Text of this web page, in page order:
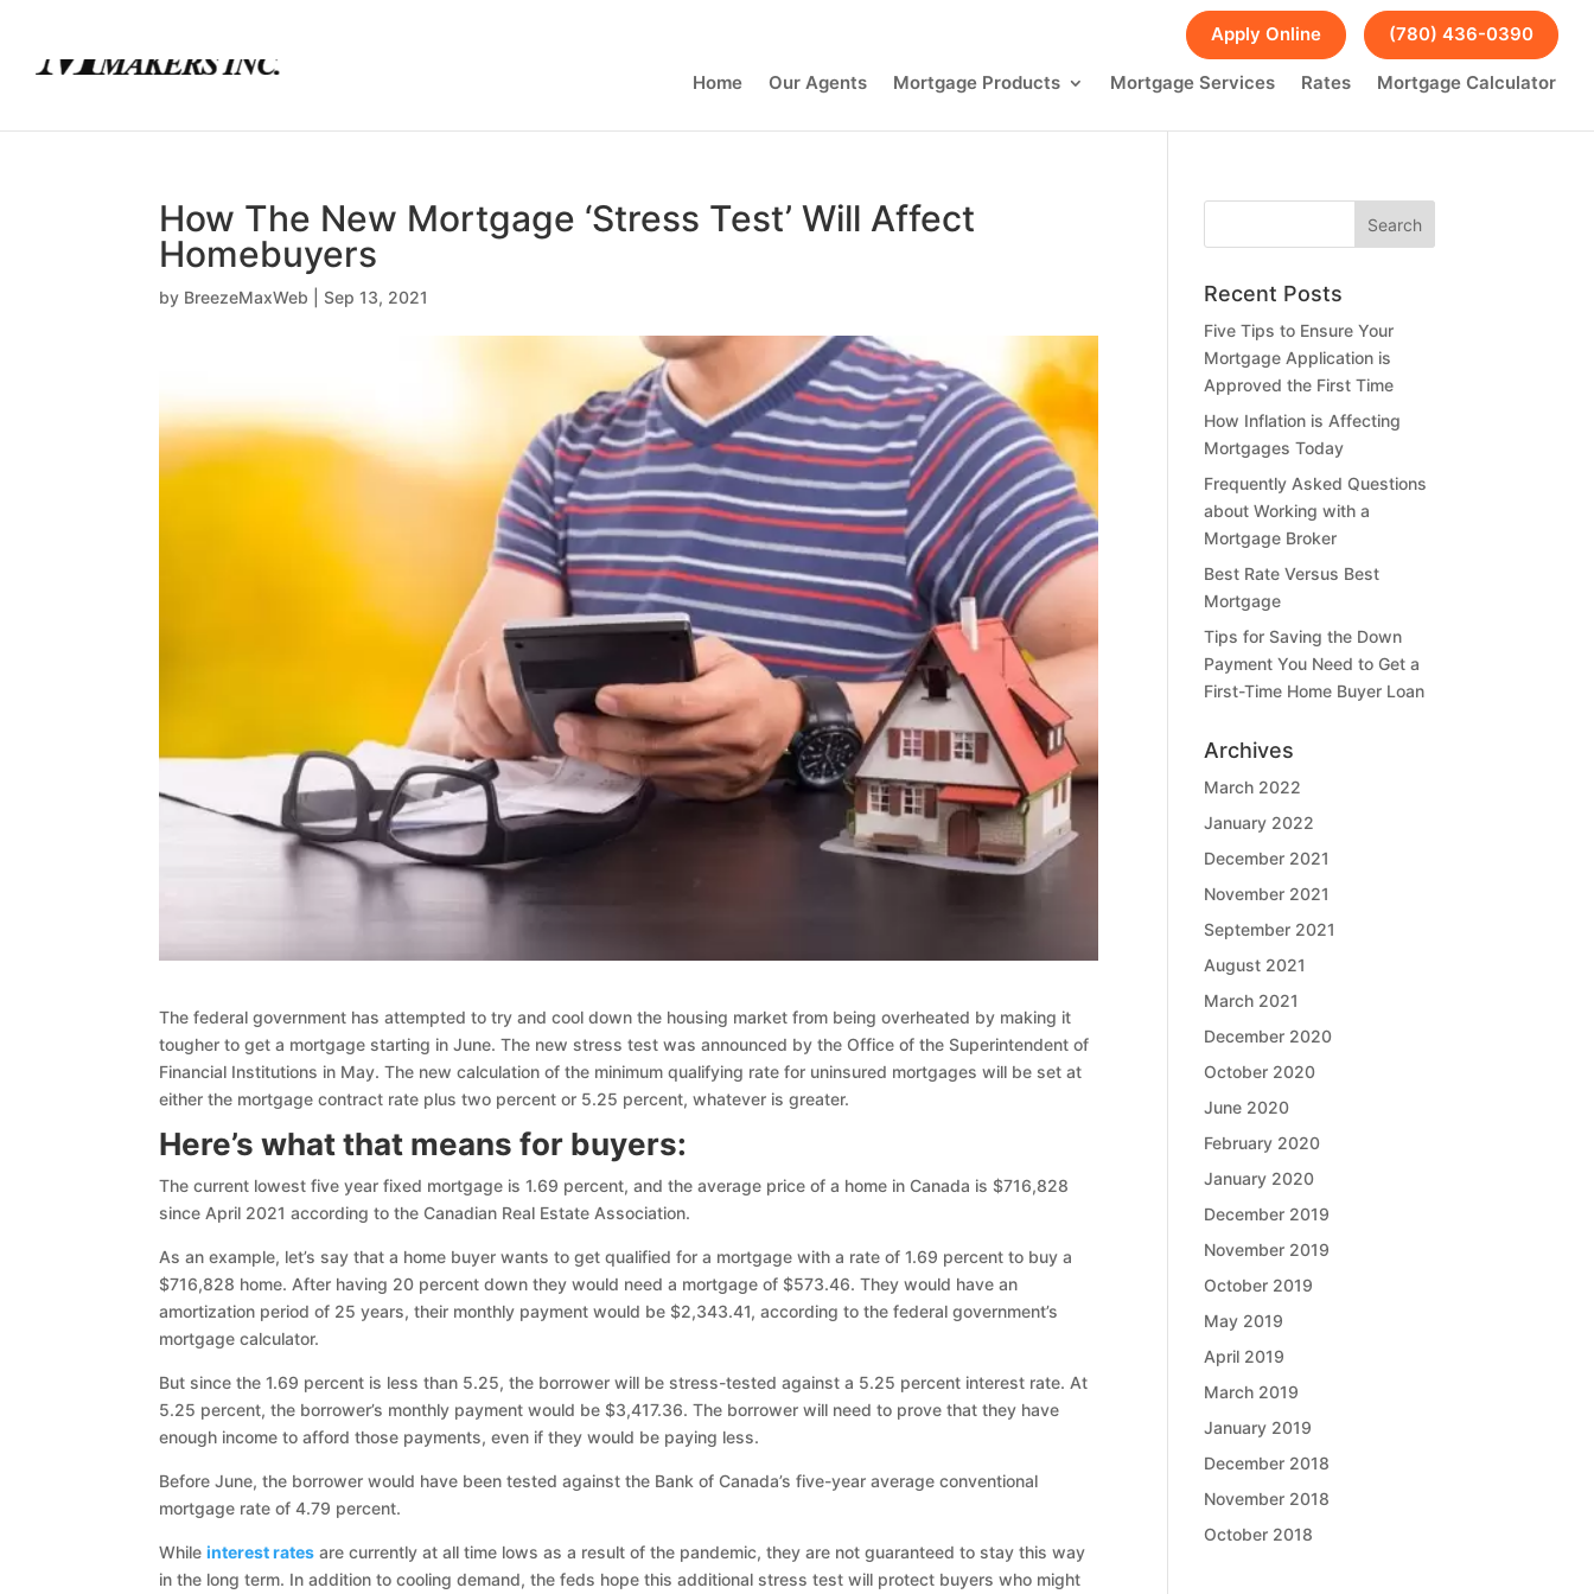
Apply Online (780) 436-0390
Home Our Agents Mortgage Products Mortgage Services Rates Mortgage Calculator
How The New Mortgage ‘Stress Test’ Will Affect
Homebuyers
by BreezeMaxWeb |Sep 13, 2021
The federal government has attempted to try and cool down the housing market from being overheated by making it
tougher to get a mortgage starting in June. The new stress test was announced by the Office of the Superintendent of
Financial Institutions in May. The new calculation of the minimum qualifying rate for uninsured mortgages will be set at
either the mortgage contract rate plus two percent or 5.25 percent, whatever is greater.
Here’s what that means for buyers:
The current lowest five year fixed mortgage is 1.69 percent, and the average price of a home in Canada is $716,828
since April 2021 according to the Canadian Real Estate Association.
As an example, let’s say that a home buyer wants to get qualified for a mortgage with a rate of 1.69 percent to buy a
$716,828 home. After having 20 percent down they would need a mortgage of $573.46. They would have an
amortization period of 25 years, their monthly payment would be $2,343.41, according to the federal government’s
mortgage calculator.
But since the 1.69 percent is less than 5.25, the borrower will be stress-tested against a 5.25 percent interest rate. At
5.25 percent, the borrower’s monthly payment would be $3,417.36. The borrower will need to prove that they have
enough income to afford those payments, even if they would be paying less.
Before June, the borrower would have been tested against the Bank of Canada’s five-year average conventional
mortgage rate of 4.79 percent.
Whileinterest rates are currently at all time lows as a result of the pandemic, they are not guaranteed to stay this way
in the long term. In addition to cooling demand, the feds hope this additional stress test will protect buyers who might
Recent Posts
Five Tips to Ensure Your
Mortgage Application is
Approved the First Time
How Inflation is Affecting
Mortgages Today
Frequently Asked Questions
about Working with a
Mortgage Broker
Best Rate Versus Best
Mortgage
Tips for Saving the Down
Payment You Need to Get a
First-Time Home Buyer Loan
Archives
March 2022
January 2022
December 2021
November 2021
September 2021
August 2021
March 2021
December 2020
October 2020
June 2020
February 2020
January 2020
December 2019
November 2019
October 2019
May 2019
April 2019
March 2019
January 2019
December 2018
November 2018
October 2018